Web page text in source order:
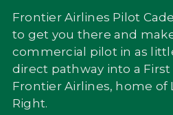
Frontier Airlines Pilot
to get you there and
commercial pilot in as
direct pathway into a
Frontier Airlines, home of
Right.